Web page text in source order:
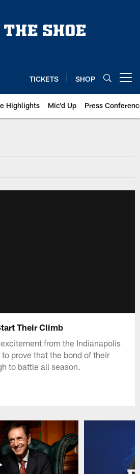
TICKETS SHOP
Highlights Mic'd Up Press
Their Climb
from the Indianapolis
prove that the bond of their
to battle all season.